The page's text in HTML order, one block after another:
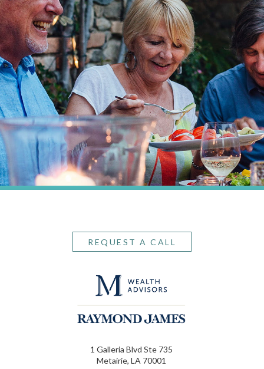
REQUEST A CALL
1 Galleria Blvd Ste 735
Metairie, LA 70001